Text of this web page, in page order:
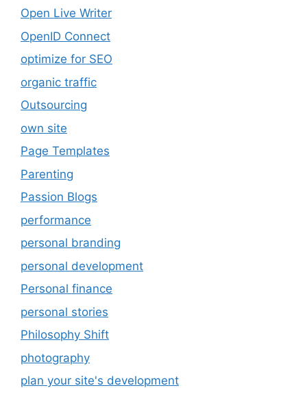
Open Live Writer
OpenID Connect
optimize for SEO
organic traffic
Outsourcing
own site
Page Templates
Parenting
Passion Blogs
performance
personal branding
personal development
Personal finance
personal stories
Philosophy Shift
photography
plan your site's development